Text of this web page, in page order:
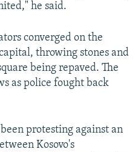
he said.
converged on the
throwing stones and
being repaved. The
as police fought back
protesting against an
Kosovo's